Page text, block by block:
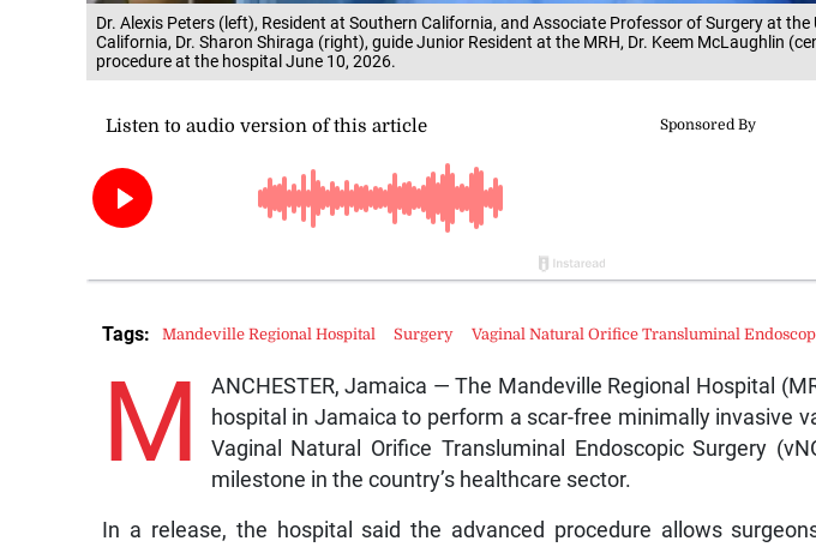
Dr. Alexis Peters (left), Resident at Southern California, and Associate Professor of Surgery at
California, Dr. Sharon Shiraga (right), guide Junior Resident at the MRH, Dr. Keem McLaughlin
procedure at the hospital June 10, 2026.
M
ANCHESTER, Jamaica — The Mandeville Regional Hospital
hospital in Jamaica to perform a scar-free minimally invasive
Vaginal Natural Orifice Transluminal Endoscopic Surgery
milestone in the country’s healthcare sector.
In a release, the hospital said the advanced procedure allows
Tags: Mandeville Regional Hospital Surgery Vaginal Natural Orifice Transluminal